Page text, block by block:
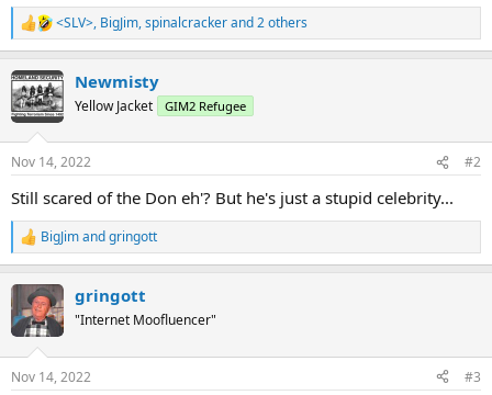
R
e
c
t
i
s
<SLV>, BigJim,spinalcrackerand 2 others
Newmisty
Yellow Jacket GIM2 Refugee
Nov 14, 2022 #2
Still scared of the Don eh'? But he's just a stupid celebrity...
R
e
t
s
BigJimandgringott
gringott
"Internet Moofluencer"
Nov 14, 2022 #3